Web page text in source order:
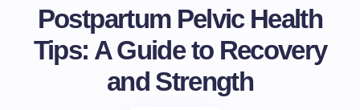
Postpartum Pelvic Health
Tips: A Guide to Recovery
and Strength